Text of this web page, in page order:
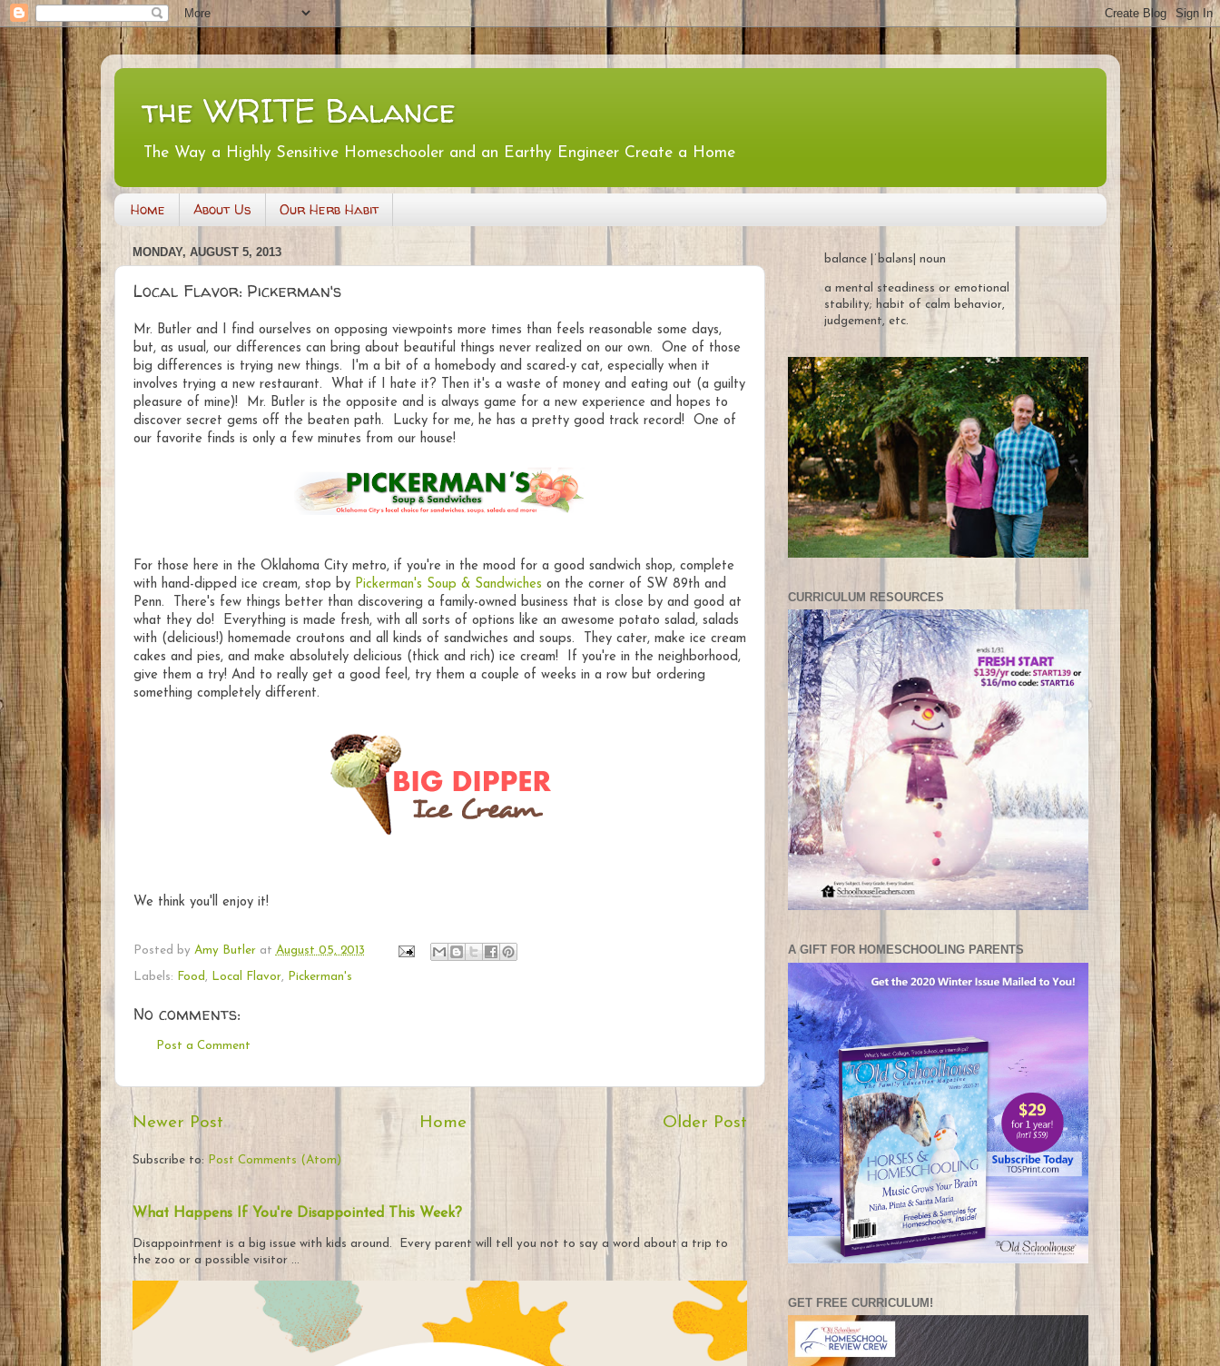
the WRITE Balance
The Way a Highly Sensitive Homeschooler and an Earthy Engineer Create a Home
Home About Us Our Herb Habit
MONDAY, AUGUST 5, 2013
Local Flavor: Pickerman's
Mr. Butler and I find ourselves on opposing viewpoints more times than feels reasonable some days,
but, as usual, our differences can bring about beautiful things never realized on our own. One of those
big differences is trying new things. I'm a bit of a homebody and scared-y cat, especially when it
involves trying a new restaurant. What if I hate it? Then it's a waste of money and eating out (a guilty
pleasure of mine)! Mr. Butler is the opposite and is always game for a new experience and hopes to
discover secret gems off the beaten path. Lucky for me, he has a pretty good track record! One of
our favorite finds is only a few minutes from our house!
For those here in the Oklahoma City metro, if you're in the mood for a good sandwich shop, complete
with hand-dipped ice cream, stop by Pickerman's Soup & Sandwiches on the corner of SW 89th and
Penn. There's few things better than discovering a family-owned business that is close by and good at
what they do! Everything is made fresh, with all sorts of options like an awesome potato salad, salads
with (delicious!) homemade croutons and all kinds of sandwiches and soups. They cater, make ice cream
cakes and pies, and make absolutely delicious (thick and rich) ice cream! If you're in the neighborhood,
give them a try! And to really get a good feel, try them a couple of weeks in a row but ordering
something completely different.
We think you'll enjoy it!
Posted by Amy Butler at August 05, 2013
Labels: Food Local Flavor, Pickerman's
No comments:
Post a Comment
Newer Post Older Post
Home
Subscribe to: Post Comments (Atom)
What Happens If You're Disappointed This Week?
Disappointment is a big issue with kids around. Every parent will tell you not to say a word about a trip to
the zoo or a possible visitor ...
balance |ˈbaləns| noun
a mental steadiness or emotional
stability; habit of calm behavior,
judgement, etc.
CURRICULUM RESOURCES
A GIFT FOR HOMESCHOOLING PARENTS
GET FREE CURRICULUM!